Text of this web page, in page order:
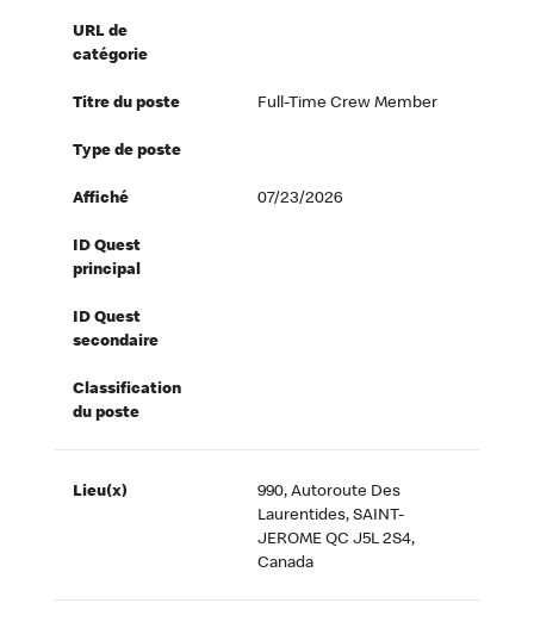
URL de
catégorie
Titre du poste Full-Time Crew Member
Type de poste
Affiché 07/23/2026
ID Quest
principal
ID Quest
secondaire
Classification
du poste
Lieu(x)
990, Autoroute Des
Laurentides, SAINT-
JEROME QC J5L 2S4,
Canada